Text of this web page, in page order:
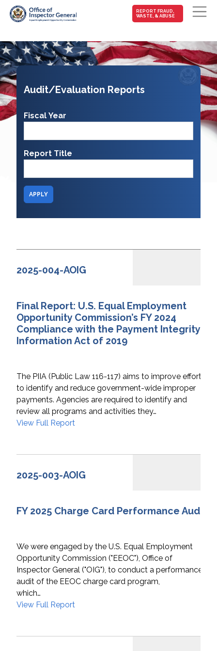
Skip to main content
MAIN-
FRAUD
REPORT FRAUD,
WASTE, & ABUSE
Audit/Evaluation Reports
Fiscal Year
Report Title
APPLY
2025-004-AOIG
Final Report: U.S. Equal Employment
Opportunity Commission’s FY 2024
Compliance with the Payment Integrity
Information Act of 2019
The PIIA (Public Law 116-117) aims to improve efforts
to identify and reduce government-wide improper
payments. Agencies are required to identify and
review all programs and activities they…
View Full Report
2025-003-AOIG
FY 2025 Charge Card Performance Audit
We were engaged by the U.S. Equal Employment
Opportunity Commission ("EEOC"), Office of
Inspector General ("OIG"), to conduct a performance
audit of the EEOC charge card program,
which…
View Full Report